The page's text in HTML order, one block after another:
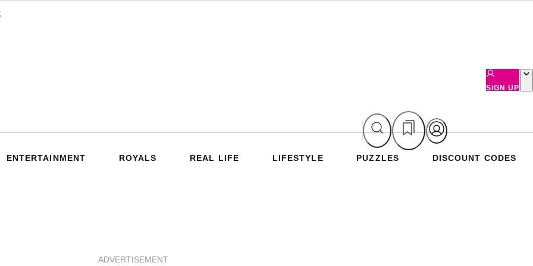
SIGN UP
ENTERTAINMENT ROYALS REAL LIFE LIFESTYLE PUZZLES DISCOUNT CODES
ADVERTISEMENT